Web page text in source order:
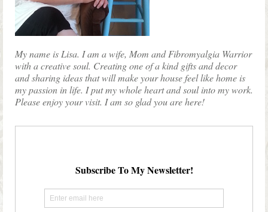
My name is Lisa. I am a wife, Mom and Fibromyalgia Warrior
with a creative soul. Creating one of a kind gifts and decor
and sharing ideas that will make your house feel like home is
my passion in life. I put my whole heart and soul into my work.
Please enjoy your visit. I am so glad you are here!